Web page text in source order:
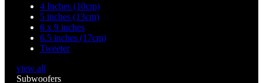
4 Inches (10cm)
5 inches (13cm)
6 x 9 inches
6.5 inches (17cm)
Tweeter
view all
Subwoofers